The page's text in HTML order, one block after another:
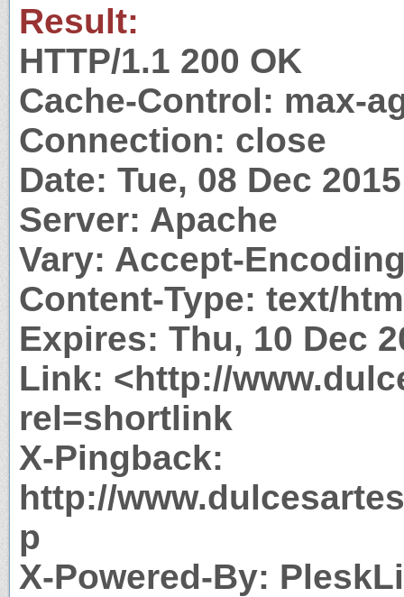
Result:
HTTP/1.1 200 OK
Cache-Control: max-
Connection: close
Date: Tue, 08 Dec
Server: Apache
Vary: Accept-
Content-Type: text/
Expires: Thu, 10 Dec
Link: <http://
rel=shortlink
X-Pingback:
http://
p
X-Powered-By: